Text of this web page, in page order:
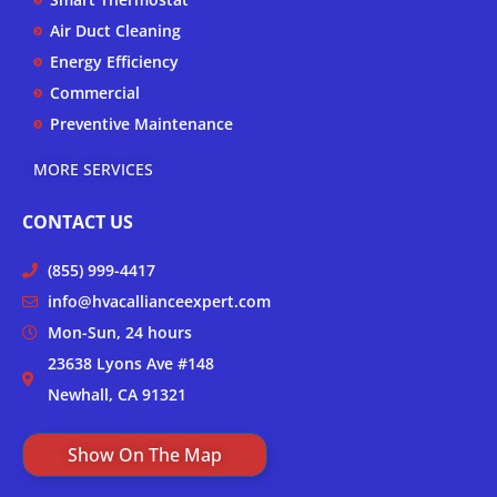
f
Air Duct Cleaning
Energy Efficiency
Commercial
Preventive Maintenance
MORE SERVICES
CONTACT US
(855) 999-4417
info@hvacallianceexpert.com
Mon-Sun, 24 hours
23638 Lyons Ave #148
Newhall, CA 91321
Show On The Map